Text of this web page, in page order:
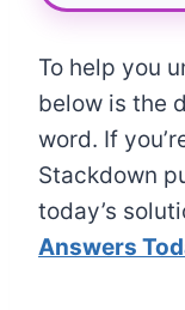
To help you
below is the
word. If
Stackdown
today’s
Answers